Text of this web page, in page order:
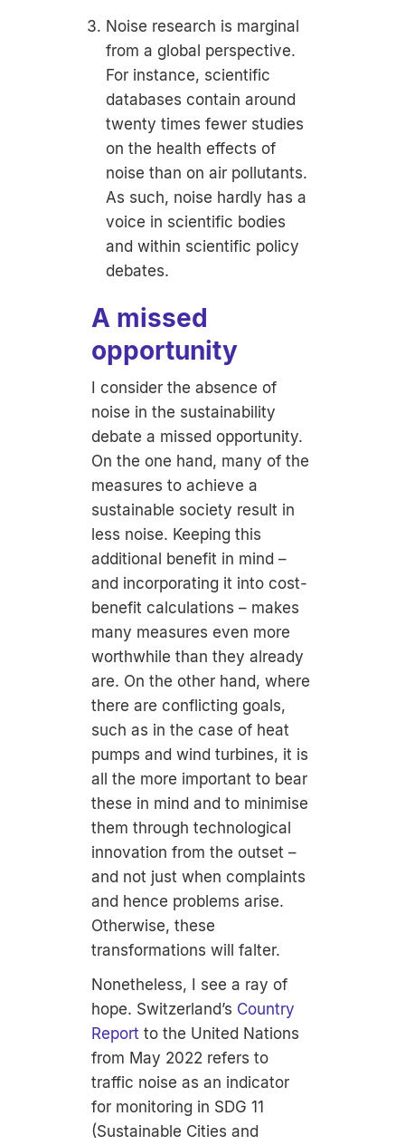
Noise research is marginal
from a global perspective.
For instance, scientific
databases contain around
twenty times fewer studies
on the health effects of
noise than on air pollutants.
As such, noise hardly has a
voice in scientific bodies
and within scientific policy
debates.
A missed
opportunity
I consider the absence of
noise in the sustainability
debate a missed opportunity.
On the one hand, many of the
measures to achieve a
sustainable society result in
less noise. Keeping this
additional benefit in mind –
and incorporating it into cost-
benefit calculations – makes
many measures even more
worthwhile than they already
are. On the other hand, where
there are conflicting goals,
such as in the case of heat
pumps and wind turbines, it is
all the more important to bear
these in mind and to minimise
them through technological
innovation from the outset –
and not just when complaints
and hence problems arise.
Otherwise, these
transformations will falter.
Nonetheless, I see a ray of
hope. Switzerland’s Country
Report to the United Nations
from May 2022 refers to
traffic noise as an indicator
for monitoring in SDG 11
(Sustainable Cities and